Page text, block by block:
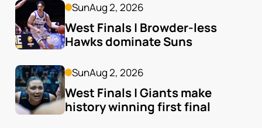
SunAug 2, 2026
West Finals | Browder-less
Hawks dominate Suns
SunAug 2, 2026
West Finals | Giants make
history winning first final